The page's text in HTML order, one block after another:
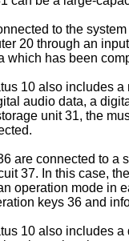
to the
20 through an
which has been
10 also includes
audio data, a
unit 31, the
are connected to a
37. In this case,
operation mode in
keys 36 and
10 also includes